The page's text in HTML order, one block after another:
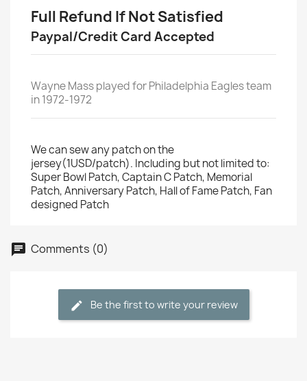
Full Refund If Not Satisfied
Paypal/Credit Card Accepted
Wayne Mass played for Philadelphia Eagles team
in 1972-1972
We can sew any patch on the
jersey(1USD/patch). Including but not limited to:
Super Bowl Patch, Captain C Patch, Memorial
Patch, Anniversary Patch, Hall of Fame Patch, Fan
designed Patch
Comments (0)
Be the first to write your review